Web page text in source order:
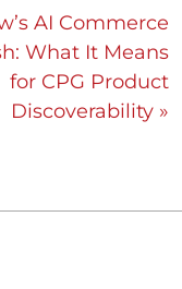
AI Commerce
What It Means
for CPG Product
Discoverability »